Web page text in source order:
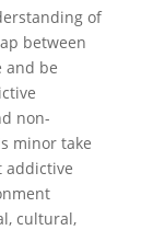
of
between
and be
non-
minor take
addictive
cultural,